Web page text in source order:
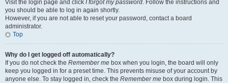
Visit the login page and click I forgot my password. Follow the instructions and
you should be able to log in again shortly.
However, if you are not able to reset your password, contact a board
administrator.
Top
Why do I get logged off automatically?
If you do not check the Remember me box when you login, the board will only
keep you logged in for a preset time. This prevents misuse of your account by
anyone else. To stay logged in, check the Remember me box during login. This